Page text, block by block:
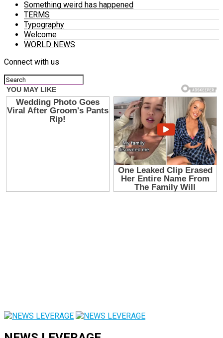
Something weird has happened
TERMS
Typography
Welcome
WORLD NEWS
Connect with us